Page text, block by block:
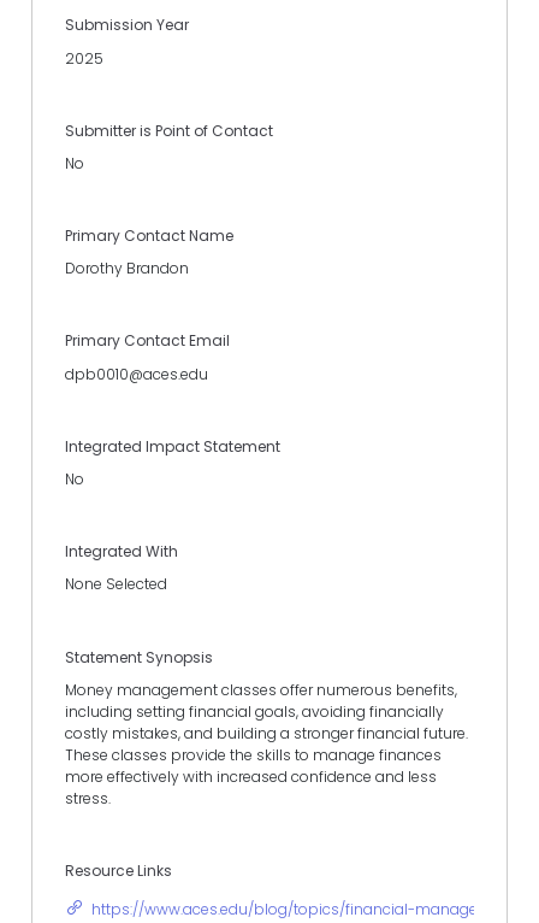
Submission Year
2025
Submitter is Point of Contact
No
Primary Contact Name
Dorothy Brandon
Primary Contact Email
dpb0010@aces.edu
Integrated Impact Statement
No
Integrated With
None Selected
Statement Synopsis
Money management classes offer numerous benefits,
including setting financial goals, avoiding financially
costly mistakes, and building a stronger financial future.
These classes provide the skills to manage finances
more effectively with increased confidence and less
stress.
Resource Links
https://www.aces.edu/blog/topics/financial-